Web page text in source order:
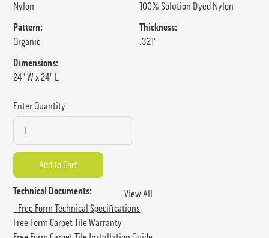
Nylon
100% Solution Dyed Nylon
Pattern:
Organic
Thickness:
.321"
Dimensions:
24" W x 24" L
Enter Quantity
Technical Documents:
View All
_Free Form Technical Specifications
Free Form Carpet Tile Warranty